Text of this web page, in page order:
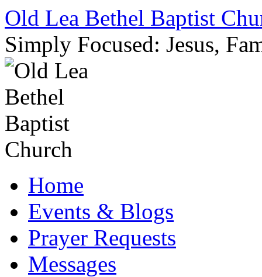
Skip
to
content
Old Lea Bethel Baptist
Simply Focused: Jesus,
Home
Events & Blogs
Prayer Requests
Messages